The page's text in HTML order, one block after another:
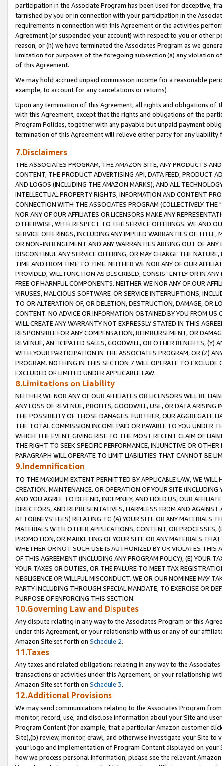
participation in the Associate Program has been used for deceptive,
tarnished by you or in connection with your participation in the
requirements in connection with this Agreement or the activities
Agreement (or suspended your account) with respect to you or other
reason, or (h) we have terminated the Associates Program as we
limitation for purposes of the foregoing subsection (a) any violation
of this Agreement.
We may hold accrued unpaid commission income for a reasonable
example, to account for any cancelations or returns).
Upon any termination of this Agreement, all rights and obligations of
with this Agreement, except that the rights and obligations of the
Program Policies, together with any payable but unpaid payment
termination of this Agreement will relieve either party for any liability
7.Disclaimers
THE ASSOCIATES PROGRAM, THE AMAZON SITE, ANY PRODUCTS
CONTENT, THE PRODUCT ADVERTISING API, DATA FEED, PRODUCT
AND LOGOS (INCLUDING THE AMAZON MARKS), AND ALL
INTELLECTUAL PROPERTY RIGHTS, INFORMATION AND CONTENT
CONNECTION WITH THE ASSOCIATES PROGRAM (COLLECTIVELY THE "
NOR ANY OF OUR AFFILIATES OR LICENSORS MAKE ANY
OTHERWISE, WITH RESPECT TO THE SERVICE OFFERINGS. WE AND
SERVICE OFFERINGS, INCLUDING ANY IMPLIED WARRANTIES OF
OR NON-INFRINGEMENT AND ANY WARRANTIES ARISING OUT OF ANY
DISCONTINUE ANY SERVICE OFFERING, OR MAY CHANGE THE
TIME AND FROM TIME TO TIME. NEITHER WE NOR ANY OF OUR
PROVIDED, WILL FUNCTION AS DESCRIBED, CONSISTENTLY OR IN
FREE OF HARMFUL COMPONENTS. NEITHER WE NOR ANY OF OUR
VIRUSES, MALICIOUS SOFTWARE, OR SERVICE INTERRUPTIONS,
TO OR ALTERATION OF, OR DELETION, DESTRUCTION, DAMAGE, OR
CONTENT. NO ADVICE OR INFORMATION OBTAINED BY YOU FROM
WILL CREATE ANY WARRANTY NOT EXPRESSLY STATED IN THIS
RESPONSIBLE FOR ANY COMPENSATION, REIMBURSEMENT, OR
REVENUE, ANTICIPATED SALES, GOODWILL, OR OTHER BENEFITS,
WITH YOUR PARTICIPATION IN THE ASSOCIATES PROGRAM, OR (Z)
PROGRAM. NOTHING IN THIS SECTION 7 WILL OPERATE TO
EXCLUDED OR LIMITED UNDER APPLICABLE LAW.
8.Limitations on Liability
NEITHER WE NOR ANY OF OUR AFFILIATES OR LICENSORS WILL BE
ANY LOSS OF REVENUE, PROFITS, GOODWILL, USE, OR DATA ARISING
THE POSSIBILITY OF THOSE DAMAGES. FURTHER, OUR AGGREGATE
THE TOTAL COMMISSION INCOME PAID OR PAYABLE TO YOU UNDER
WHICH THE EVENT GIVING RISE TO THE MOST RECENT CLAIM OF
THE RIGHT TO SEEK SPECIFIC PERFORMANCE, INJUNCTIVE OR
PARAGRAPH WILL OPERATE TO LIMIT LIABILITIES THAT CANNOT BE
9.Indemnification
TO THE MAXIMUM EXTENT PERMITTED BY APPLICABLE LAW, WE WILL
CREATION, MAINTENANCE, OR OPERATION OF YOUR SITE (INCLUDING
AND YOU AGREE TO DEFEND, INDEMNIFY, AND HOLD US, OUR
DIRECTORS, AND REPRESENTATIVES, HARMLESS FROM AND
ATTORNEYS' FEES) RELATING TO (A) YOUR SITE OR ANY MATERIALS
MATERIALS WITH OTHER APPLICATIONS, CONTENT, OR PROCESSES,
PROMOTION, OR MARKETING OF YOUR SITE OR ANY MATERIALS
WHETHER OR NOT SUCH USE IS AUTHORIZED BY OR VIOLATES THIS
OF THIS AGREEMENT (INCLUDING ANY PROGRAM POLICY), (E) YOUR
YOUR TAXES OR DUTIES, OR THE FAILURE TO MEET TAX
NEGLIGENCE OR WILLFUL MISCONDUCT. WE OR OUR NOMINEE MAY
PARTY INCLUDING THROUGH SPECIAL MANDATE, TO EXERCISE OR
PURPOSE OF ENFORCING THIS SECTION.
10.Governing Law and Disputes
Any dispute relating in any way to the Associates Program or this
under this Agreement, or your relationship with us or any of our
Amazon Site set forth on Schedule 2.
11.Taxes
Any taxes and related obligations relating in any way to the
transactions or activities under this Agreement, or your relationship
Amazon Site set forth on Schedule 3.
12.Additional Provisions
We may send communications relating to the Associates Program
monitor, record, use, and disclose information about your Site and
Program Content (for example, that a particular Amazon customer
Site),(b) review, monitor, crawl, and otherwise investigate your Site
your logo and implementation of Program Content displayed on
how we process personal information, please see the relevant